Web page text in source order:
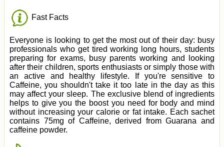
Fast Facts
Everyone is looking to get the most out of their day: busy
professionals who get tired working long hours, students
preparing for exams, busy parents working and looking
after their children, sports enthusiasts or simply those with
an active and healthy lifestyle. If you're sensitive to
Caffeine, you shouldn't take it too late in the day as this
may affect your sleep. The exclusive blend of ingredients
helps to give you the boost you need for body and mind
without increasing your calorie or fat intake. Each sachet
contains 75mg of Caffeine, derived from Guarana and
caffeine powder.